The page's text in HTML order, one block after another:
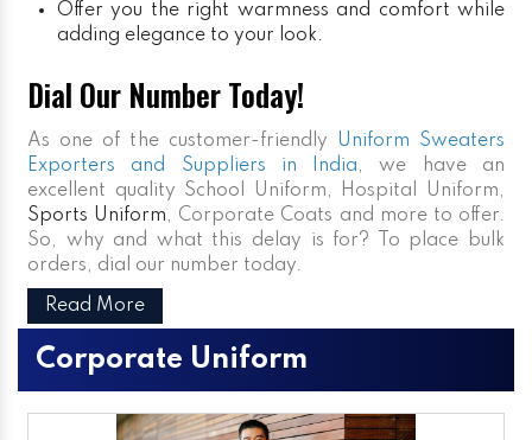
Offer you the right warmness and comfort while
adding elegance to your look.
Dial Our Number Today!
As one of the customer-friendly Uniform Sweaters
Exporters and Suppliers in India, we have an
excellent quality School Uniform, Hospital Uniform,
Sports Uniform, Corporate Coats and more to offer.
So, why and what this delay is for? To place bulk
orders, dial our number today.
Read More
Corporate Uniform